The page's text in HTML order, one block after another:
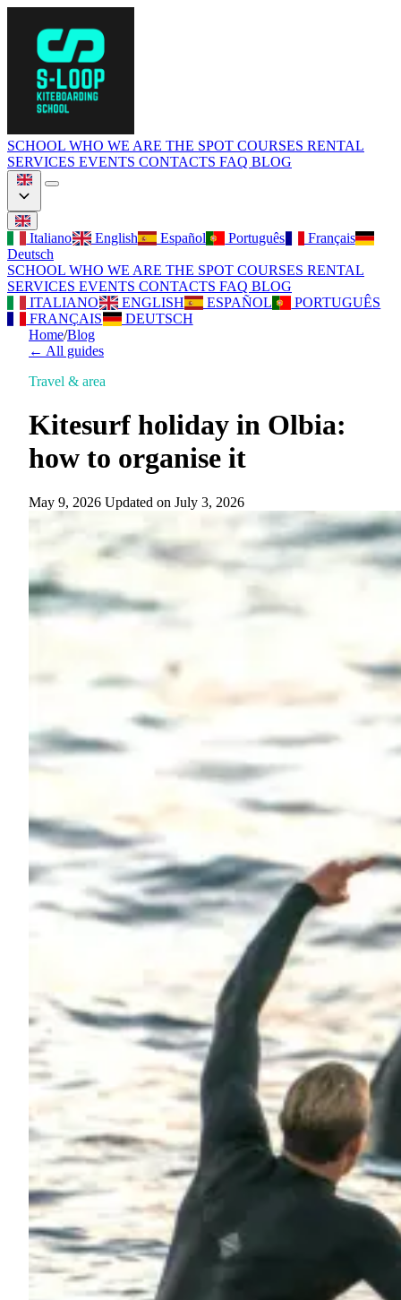
SCHOOL WHO WE ARE THE SPOT COURSES RENTAL
SERVICES EVENTS CONTACTS FAQ BLOG
Italiano English Español Português
Français
Deutsch
SCHOOL WHO WE ARE THE SPOT COURSES RENTAL
SERVICES EVENTS CONTACTS FAQ BLOG
ITALIANO
ENGLISH ESPAÑOL
PORTUGUÊS
FRANÇAIS
DEUTSCH
Home/Blog
← All guides
Travel & area
Kitesurf holiday in Olbia:
how to organise it
May 9, 2026 Updated on July 3, 2026